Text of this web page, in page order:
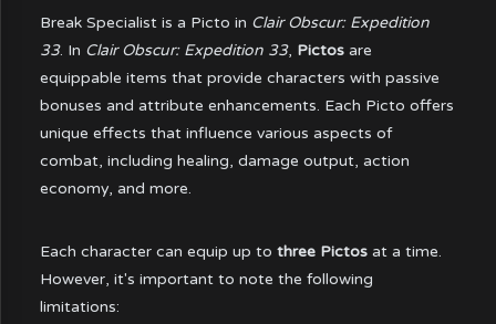
Break Specialist is a Picto in Clair Obscur: Expedition
33. In Clair Obscur: Expedition 33, Pictos are
equippable items that provide characters with passive
bonuses and attribute enhancements. Each Picto offers
unique effects that influence various aspects of
combat, including healing, damage output, action
economy, and more.
Each character can equip up tothree Pictos at a time.
However, it's important to note the following
limitations: